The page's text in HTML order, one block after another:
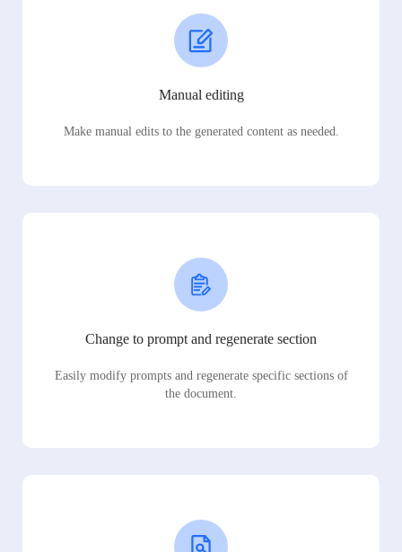
Manual editing
Make manual edits to the generated content as needed.
Change to prompt and regenerate section
Easily modify prompts and regenerate specific sections of
the document.